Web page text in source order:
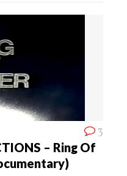
3
– Ring Of